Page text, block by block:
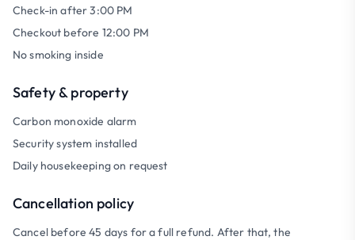
Check-in after 3:00 PM
Checkout before 12:00 PM
No smoking inside
Safety & property
Carbon monoxide alarm
Security system installed
Daily housekeeping on request
Cancellation policy
Cancel before 45 days for a full refund. After that, the